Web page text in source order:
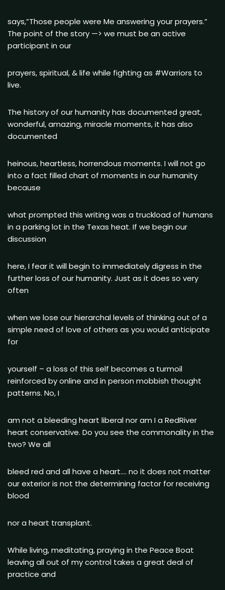
says,”Those people were Me answering your prayers.”
The point of the story —> we must be an active
participant in our
prayers, spiritual, & life while fighting as #Warriors to
live.
The history of our humanity has documented great,
wonderful, amazing, miracle moments, it has also
documented
heinous, heartless, horrendous moments. I will not go
into a fact filled chart of moments in our humanity
because
what prompted this writing was a truckload of humans
in a parking lot in the Texas heat. If we begin our
discussion
here, I fear it will begin to immediately digress in the
further loss of our humanity. Just as it does so very
often
when we lose our hierarchal levels of thinking out of a
simple need of love of others as you would anticipate
for
yourself – a loss of this self becomes a turmoil
reinforced by online and in person mobbish thought
patterns. No, I
am not a bleeding heart liberal nor am I a RedRiver
heart conservative. Do you see the commonality in the
two? We all
bleed red and all have a heart…. no it does not matter
our exterior is not the determining factor for receiving
blood
nor a heart transplant.
While living, meditating, praying in the Peace Boat
leaving all out of my control takes a great deal of
practice and